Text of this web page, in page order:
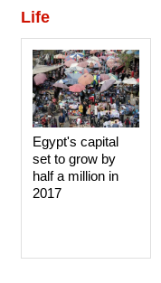
Life
Egypt's capital
set to grow by
half a million in
2017